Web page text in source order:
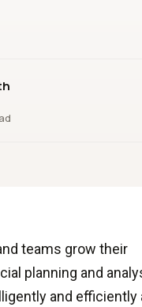
teams grow their
planning and
and efficiently